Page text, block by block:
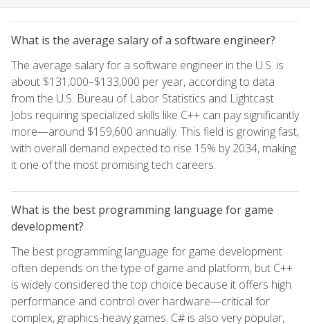
What is the average salary of a software engineer?
The average salary for a software engineer in the U.S. is
about $131,000–$133,000 per year, according to data
from the U.S. Bureau of Labor Statistics and Lightcast.
Jobs requiring specialized skills like C++ can pay significantly
more—around $159,600 annually. This field is growing fast,
with overall demand expected to rise 15% by 2034, making
it one of the most promising tech careers.
What is the best programming language for game
development?
The best programming language for game development
often depends on the type of game and platform, but C++
is widely considered the top choice because it offers high
performance and control over hardware—critical for
complex, graphics-heavy games. C# is also very popular,